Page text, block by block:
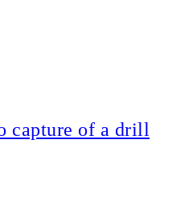
capture of a drill